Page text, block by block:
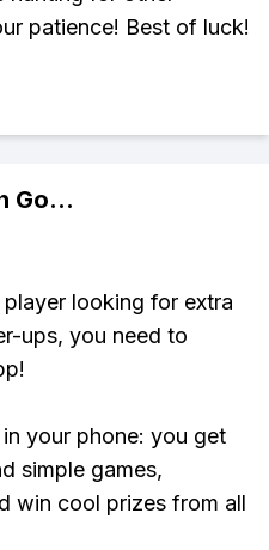
patience! Best of luck!
Go...
looking for extra
ups, you need to
your phone: you get
simple games,
win cool prizes from all